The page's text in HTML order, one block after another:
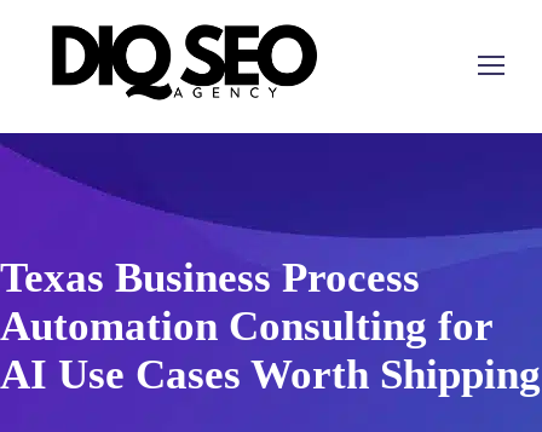
Texas Business Process
Automation Consulting for
AI Use Cases Worth Shipping